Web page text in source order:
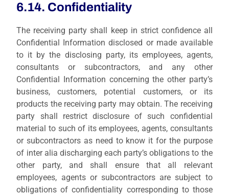
6.14. Confidentiality
The receiving party shall keep in strict confidence all
Confidential Information disclosed or made available
to it by the disclosing party, its employees, agents,
consultants or subcontractors, and any other
Confidential Information concerning the other party’s
business, customers, potential customers, or its
products the receiving party may obtain. The receiving
party shall restrict disclosure of such confidential
material to such of its employees, agents, consultants
or subcontractors as need to know it for the purpose
of inter alia discharging each party’s obligations to the
other party, and shall ensure that all relevant
employees, agents or subcontractors are subject to
obligations of confidentiality corresponding to those